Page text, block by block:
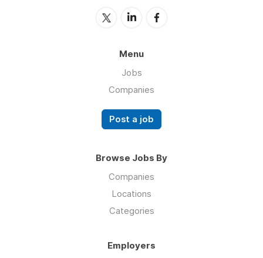
Menu
Jobs
Companies
Post a job
Browse Jobs By
Companies
Locations
Categories
Employers